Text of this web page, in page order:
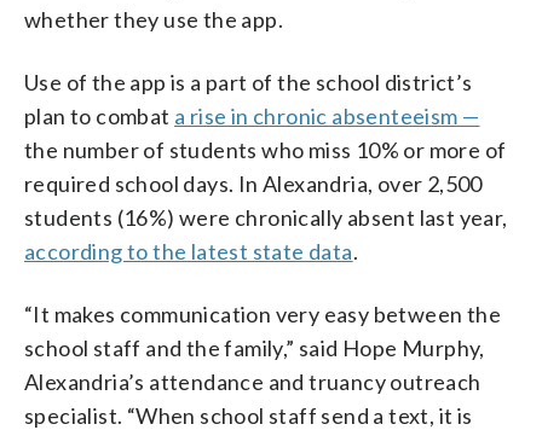
whether they use the app.
Use of the app is a part of the school district’s
plan to combat a rise in chronic absenteeism —
the number of students who miss 10% or more of
required school days. In Alexandria, over 2,500
students (16%) were chronically absent last year,
according to the latest state data.
“It makes communication very easy between the
school staff and the family,” said Hope Murphy,
Alexandria’s attendance and truancy outreach
specialist. “When school staff send a text, it is